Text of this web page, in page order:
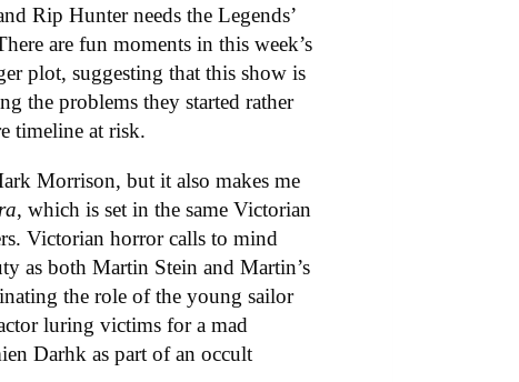
Rip Hunter needs the Legends’
are fun moments in this week’s
plot, suggesting that this show is
the problems they started rather
timeline at risk.
Morrison, but it also makes me
, which is set in the same Victorian
Victorian horror calls to mind
as both Martin Stein and Martin’s
the role of the young sailor
luring victims for a mad
Darhk as part of an occult